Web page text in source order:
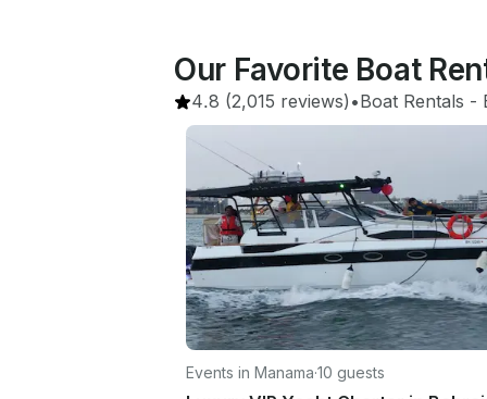
Our Favorite Boat
4.8 (2,015 reviews) •Boat Rentals -
Events in Manama·10 guests